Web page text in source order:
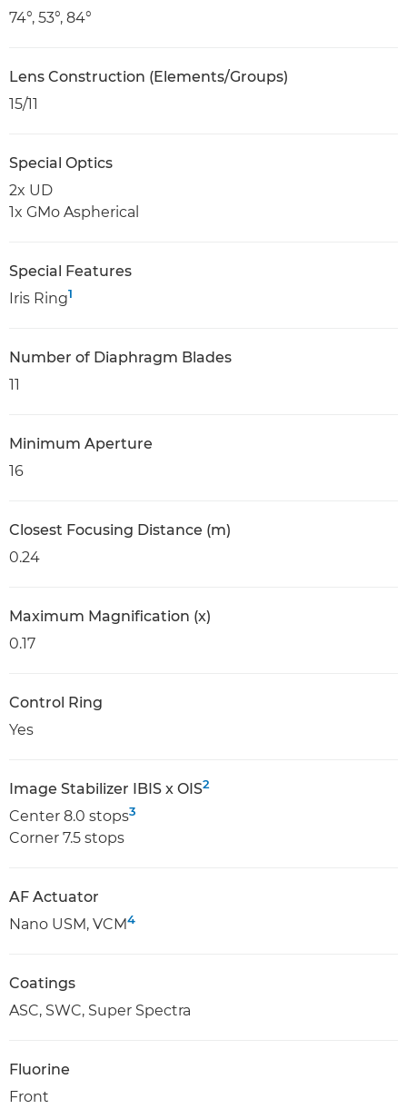
74°, 53°, 84°
Lens Construction (Elements/Groups)
15/11
Special Optics
2x UD
1x GMo Aspherical
Special Features
Iris Ring1
Number of Diaphragm Blades
11
Minimum Aperture
16
Closest Focusing Distance (m)
0.24
Maximum Magnification (x)
0.17
Control Ring
Yes
Image Stabilizer IBIS x OIS2
Center 8.0 stops3
Corner 7.5 stops
AF Actuator
Nano USM, VCM4
Coatings
ASC, SWC, Super Spectra
Fluorine
Front